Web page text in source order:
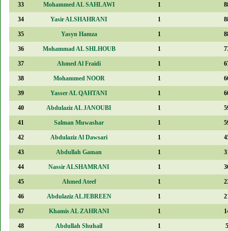
33 Mohammed AL SAHLAWI 1
34 Yasir ALSHAHRANI 1
35 Yasyn Hamza 1
36 Mohammad AL SHLHOUB 1
37 Ahmed Al Fraidi 1
38 Mohammed NOOR 1
39 Yasser AL QAHTANI 1
40 Abdulaziz AL JANOUBI 1
41 Salman Muwashar 1
42 Abdulaziz Al Dawsari 1
43 Abdullah Gaman 1
44 Nassir ALSHAMRANI 1
45 Ahmed Ateef 1
46 Abdulaziz ALJEBREEN 1
47 Khamis AL ZAHRANI 1
48 Abdullah Shuhail 1 5